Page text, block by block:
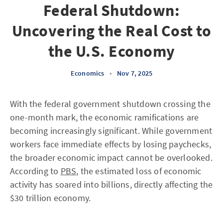
Federal Shutdown:
Uncovering the Real Cost to
the U.S. Economy
Economics • Nov 7, 2025
With the federal government shutdown crossing the
one-month mark, the economic ramifications are
becoming increasingly significant. While government
workers face immediate effects by losing paychecks,
the broader economic impact cannot be overlooked.
According to PBS, the estimated loss of economic
activity has soared into billions, directly affecting the
$30 trillion economy.